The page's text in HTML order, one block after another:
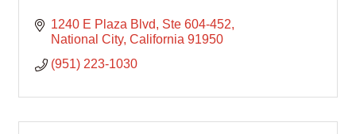
1240 E Plaza Blvd
Ste 604-452
National City California 91950
(951) 223-1030